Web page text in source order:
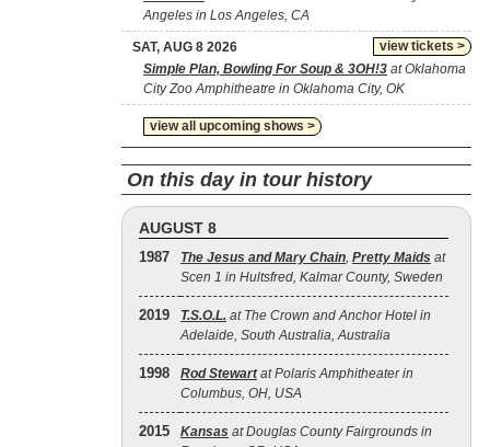
Angeles in Los Angeles, CA
view tickets >
SAT, AUG 8 2026
Simple Plan, Bowling For Soup & 3OH!3 at Oklahoma
City Zoo Amphitheatre in Oklahoma City, OK
view all upcoming shows >
On this day in tour history
AUGUST 8
1987 The Jesus and Mary Chain, Pretty Maids at
Scen 1 in Hultsfred, Kalmar County, Sweden
2019 T.S.O.L. at The Crown and Anchor Hotel in
Adelaide, South Australia, Australia
1998 Rod Stewartat Polaris Amphitheater in
Columbus, OH, USA
2015 Kansas at Douglas County Fairgrounds in